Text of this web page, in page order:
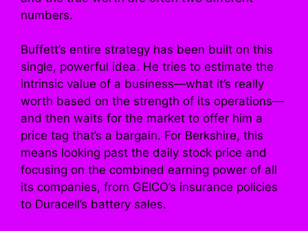
numbers.
Buffett’s entire strategy has been built on this
single, powerful idea. He tries to estimate the
intrinsic value of a business—what it’s really
worth based on the strength of its operations—
and then waits for the market to offer him a
price tag that’s a bargain. For Berkshire, this
means looking past the daily stock price and
focusing on the combined earning power of all
its companies, from GEICO’s insurance policies
to Duracell’s battery sales.